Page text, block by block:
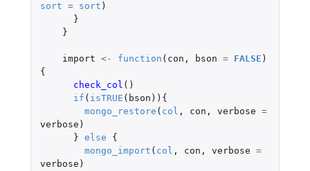
sort = sort )
}
}
import <- function ( con , bson = FALSE )
{
check_col ()
if ( isTRUE ( bson )){
mongo_restore ( col , con , verbose =
verbose )
} else
{
mongo_import ( col , con , verbose =
verbose )